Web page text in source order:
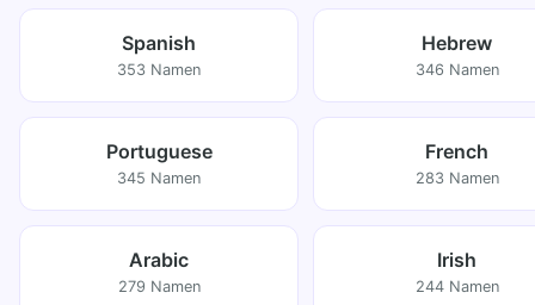
Spanish
353 Namen
Hebrew
346 Namen
Portuguese
345 Namen
French
283 Namen
Arabic
279 Namen
Irish
244 Namen